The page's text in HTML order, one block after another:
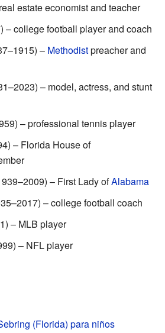
estate economist and teacher
– college football player and coach
– Methodistpreacher and
– model, actress, and stunt
– professional tennis player
– Florida House of
– First Lady ofAlabama
– college football coach
– MLB player
– NFL player
(Florida) para niños